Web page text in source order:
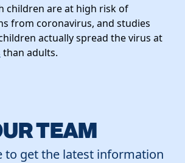
children are at high risk of
from coronavirus, and studies
actually spread the virus at
than adults.
TEAM
to get the latest information